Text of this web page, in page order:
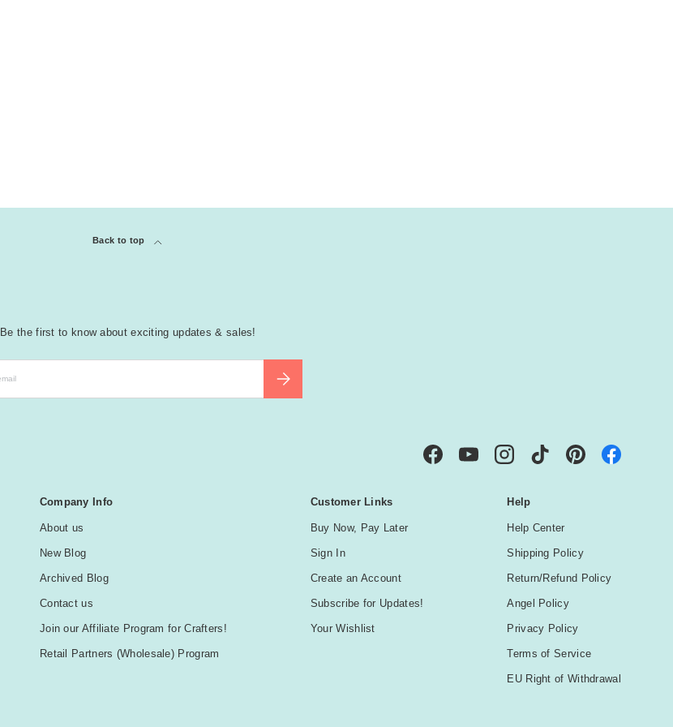
Back to top
Be the first to know about exciting updates & sales!
SUBSCRIBE
FacebookYouTubeInstagramTikTok Pinterest
Company Info
About us
New Blog
Archived Blog
Contact us
Join our Affiliate Program for Crafters!
Retail Partners (Wholesale) Program
Customer Links
Buy Now, Pay Later
Sign In
Create an Account
Subscribe for Updates!
Your Wishlist
Help
Help Center
Shipping Policy
Return/Refund Policy
Angel Policy
Privacy Policy
Terms of Service
EU Right of Withdrawal